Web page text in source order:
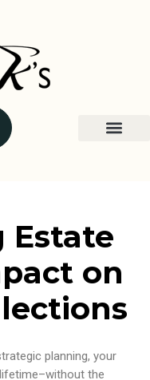
Estate
on
planning, your
the